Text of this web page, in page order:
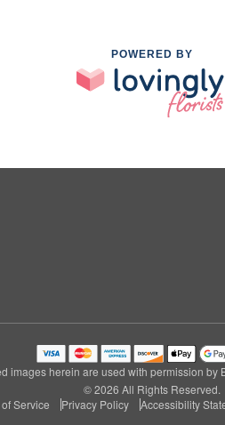
POWERED BY
images herein are used with permission by
© 2026 All Rights Reserved.
Service
Privacy Policy Accessibility